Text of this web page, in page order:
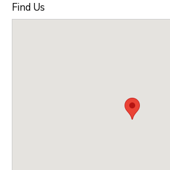
Find Us